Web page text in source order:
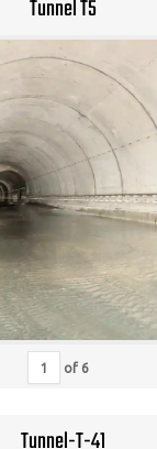
Tunnel T5
of 6